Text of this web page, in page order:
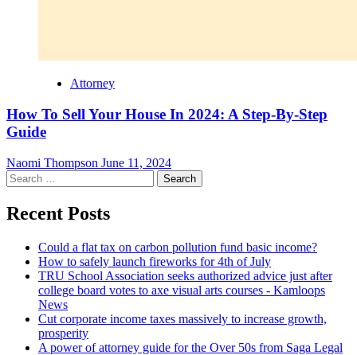
Attorney
How To Sell Your House In 2024: A Step-By-Step
Guide
Naomi Thompson June 11, 2024
Search
for:
Recent Posts
Could a flat tax on carbon pollution fund basic income?
How to safely launch fireworks for 4th of July
TRU School Association seeks authorized advice just after
college board votes to axe visual arts courses - Kamloops
News
Cut corporate income taxes massively to increase growth,
prosperity
A power of attorney guide for the Over 50s from Saga Legal